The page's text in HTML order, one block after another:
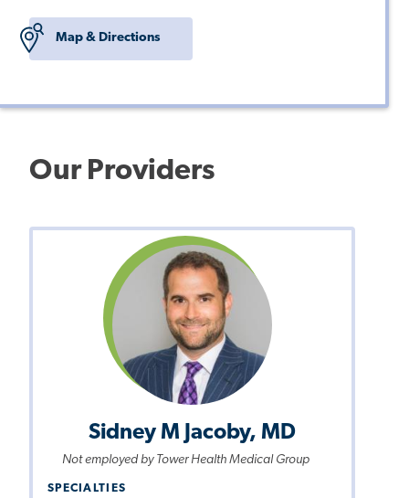
Map & Directions
Our Providers
Sidney M Jacoby, MD
Not employed by Tower Health Medical Group
SPECIALTIES